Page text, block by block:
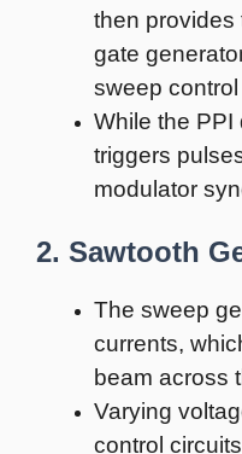
then provides
gate
sweep control
While the PPI
triggers
modulator
2. Sawtooth
The sweep
currents,
beam across
Varying
control